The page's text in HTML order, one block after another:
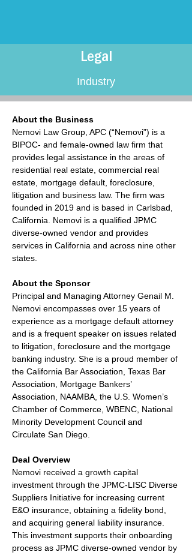
Legal
Industry
About the Business
Nemovi Law Group, APC (“Nemovi”) is a
BIPOC- and female-owned law firm that
provides legal assistance in the areas of
residential real estate, commercial real
estate, mortgage default, foreclosure,
litigation and business law. The firm was
founded in 2019 and is based in Carlsbad,
California. Nemovi is a qualified JPMC
diverse-owned vendor and provides
services in California and across nine other
states.
About the Sponsor
Principal and Managing Attorney Genail M.
Nemovi encompasses over 15 years of
experience as a mortgage default attorney
and is a frequent speaker on issues related
to litigation, foreclosure and the mortgage
banking industry. She is a proud member of
the California Bar Association, Texas Bar
Association, Mortgage Bankers’
Association, NAAMBA, the U.S. Women’s
Chamber of Commerce, WBENC, National
Minority Development Council and
Circulate San Diego.
Deal Overview
Nemovi received a growth capital
investment through the JPMC-LISC Diverse
Suppliers Initiative for increasing current
E&O insurance, obtaining a fidelity bond,
and acquiring general liability insurance.
This investment supports their onboarding
process as JPMC diverse-owned vendor by